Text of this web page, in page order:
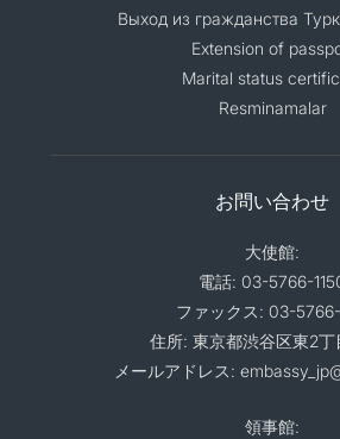
Выход из гражданства
Extension of
Marital status
Resminamalar
お問い合わせ
大使館:
電話: 03-5766-
ファックス: 03-5766-
住所: 東京都渋谷区東2丁
メールアドレス:
領事館: